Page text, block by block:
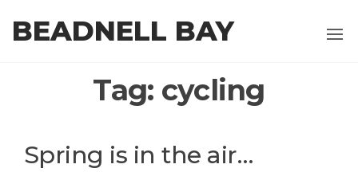
BEADNELL BAY
Tag: cycling
Spring is in the air…